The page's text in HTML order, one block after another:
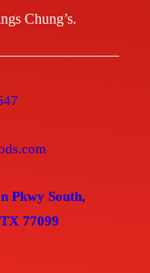
Chung’s.
Pkwy South,
77099